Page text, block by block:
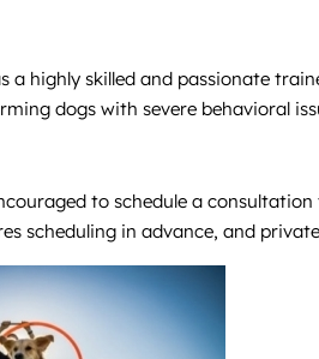
a highly skilled and passionate
dogs with severe behavioral
to schedule a
scheduling in advance, and